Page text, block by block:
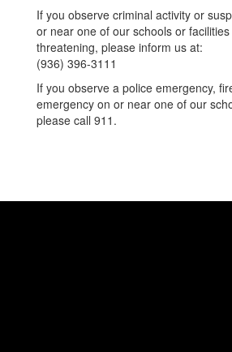
If you observe criminal activity or
or near one of our schools or
threatening, please inform us at:
(936) 396-3111
If you observe a police emergency,
emergency on or near one of our
please call 911.